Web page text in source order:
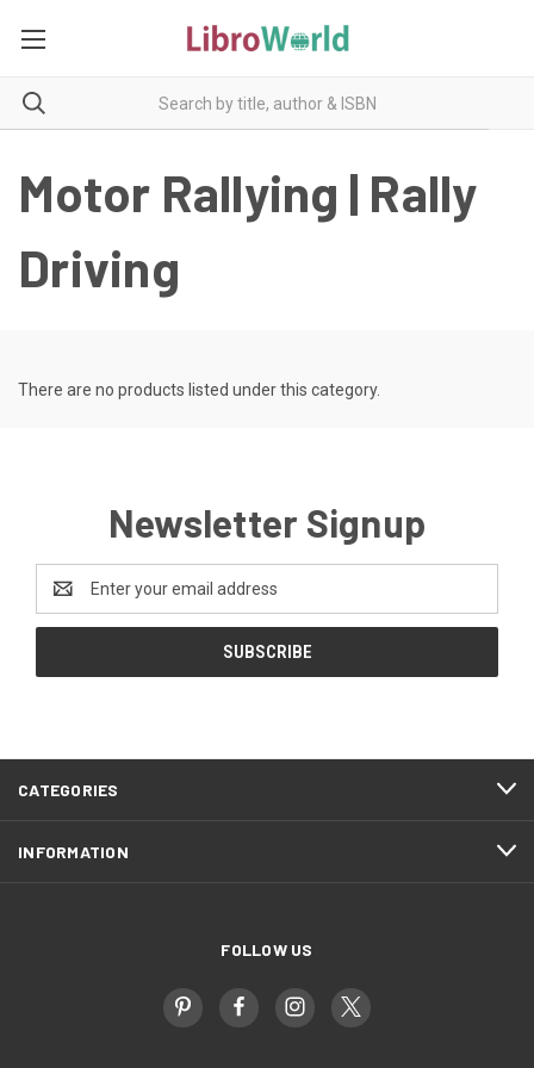
Motor Rallying | Rally
Driving
There are no products listed under this category.
Newsletter Signup
Address
CATEGORIES
INFORMATION
FOLLOW US